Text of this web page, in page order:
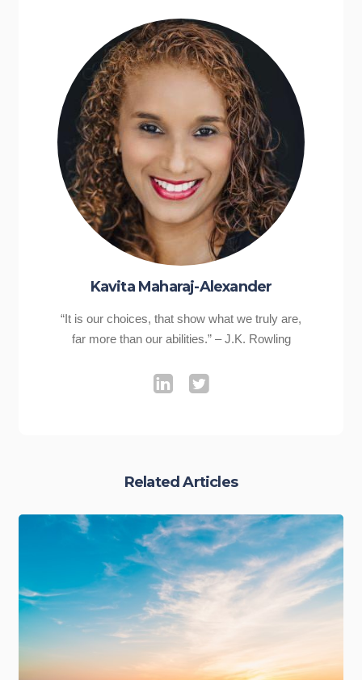
Kavita Maharaj-Alexander
“It is our choices, that show what we truly are,
far more than our abilities.” – J.K. Rowling
Related Articles